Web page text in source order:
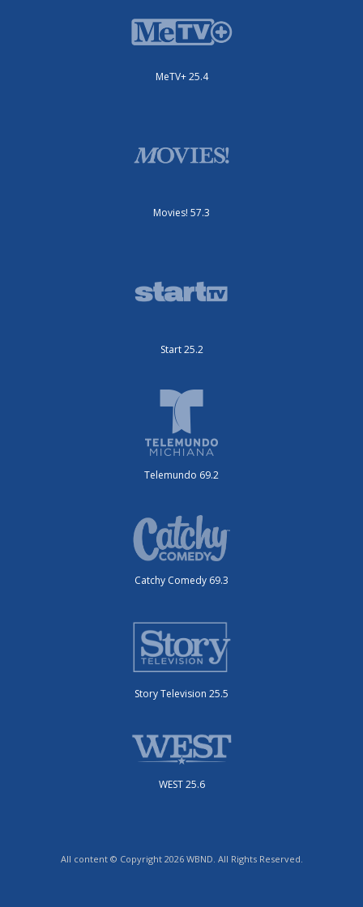
MeTV+ 25.4
Movies! 57.3
Start 25.2
Telemundo 69.2
Catchy Comedy 69.3
Story Television 25.5
WEST 25.6
All content © Copyright 2026 WBND. All Rights Reserved.